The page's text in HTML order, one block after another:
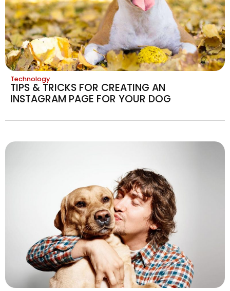
Technology
TIPS & TRICKS FOR CREATING AN
INSTAGRAM PAGE FOR YOUR DOG